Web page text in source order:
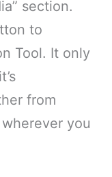
section.
to
Tool. It only
from
you